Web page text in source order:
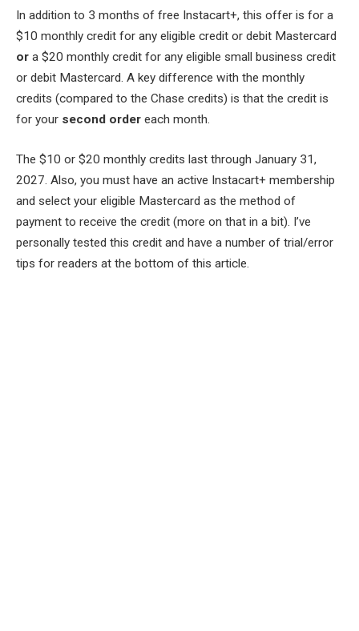
In addition to 3 months of free Instacart+, this offer is for a
$10 monthly credit for any eligible credit or debit Mastercard
or a $20 monthly credit for any eligible small business credit
or debit Mastercard. A key difference with the monthly
credits (compared to the Chase credits) is that the credit is
for your second order each month.
The $10 or $20 monthly credits last through January 31,
2027. Also, you must have an active Instacart+ membership
and select your eligible Mastercard as the method of
payment to receive the credit (more on that in a bit). I’ve
personally tested this credit and have a number of trial/error
tips for readers at the bottom of this article.